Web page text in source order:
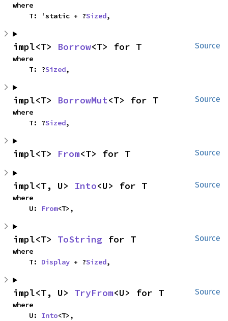
where
    T: 'static + ?
Sized,
Source
impl<T> Borrow<T> for T
where
    T: ?
Sized,
Source
impl<T> BorrowMut<T> for T
where
    T: ?
Sized,
Source
impl<T> From<T> for T
Source
impl<T, U> Into<U> for T
where
    U:
From<T>,
Source
impl<T> ToString for T
where
    T:
Display + ?Sized,
Source
impl<T, U> TryFrom<U> for T
where
    U:
Into<T>,